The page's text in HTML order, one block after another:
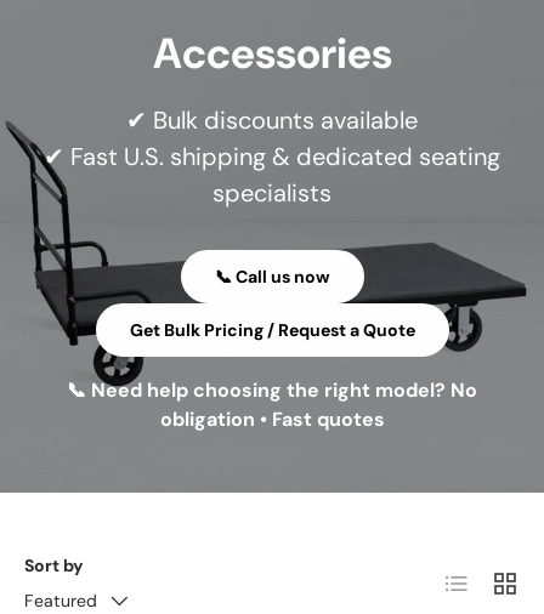
Accessories
✔ Bulk discounts available
✔ Fast U.S. shipping & dedicated seating
specialists
📞 Call us now
Get Bulk Pricing / Request a Quote
📞 Need help choosing the right model? No
obligation • Fast quotes
Sort by
Featured
List Grid